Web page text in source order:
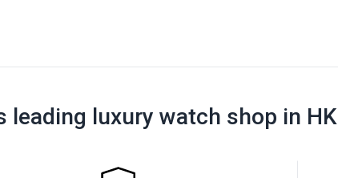
leading luxury watch shop in HK